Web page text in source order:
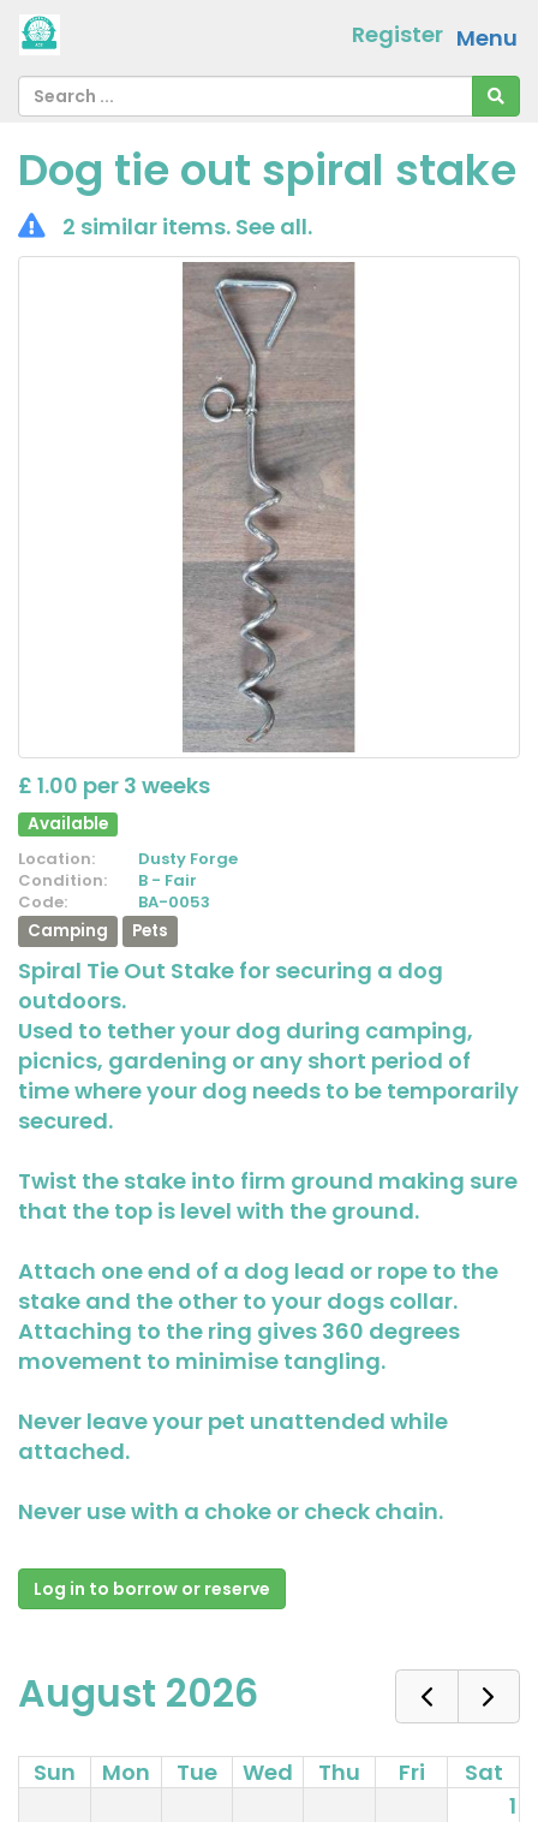
Menu
Register
Dog tie out spiral stake
2 similar items. See all.
£ 1.00 per 3 weeks
Available
Location:
Dusty Forge
Condition:
B - Fair
Code:
BA-0053
Camping
Pets
Spiral Tie Out Stake for securing a dog
outdoors.
Used to tether your dog during camping,
picnics, gardening or any short period of
time where your dog needs to be temporarily
secured.
Twist the stake into firm ground making sure
that the top is level with the ground.
Attach one end of a dog lead or rope to the
stake and the other to your dogs collar.
Attaching to the ring gives 360 degrees
movement to minimise tangling.
Never leave your pet unattended while
attached.
Never use with a choke or check chain.
Log in to borrow or reserve
August 2026
Sun Mon Tue Wed Thu Fri
Sat
1